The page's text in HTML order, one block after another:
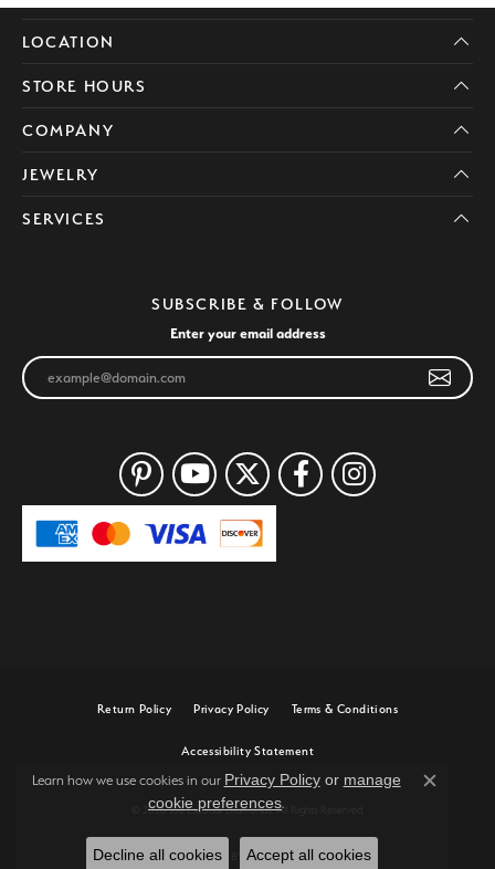
LOCATION
STORE HOURS
COMPANY
JEWELRY
SERVICES
SUBSCRIBE & FOLLOW
Enter your email address
Return Policy Privacy Policy Terms & Conditions
Accessibility Statement
© 2026 Joe Escobar Diamonds. All Rights Reserved.
POWERED BY:PUNCHMARK
Learn how we use cookies in our Privacy Policyor manage
cookie preferences.
Close
Decline all cookies Accept all cookies